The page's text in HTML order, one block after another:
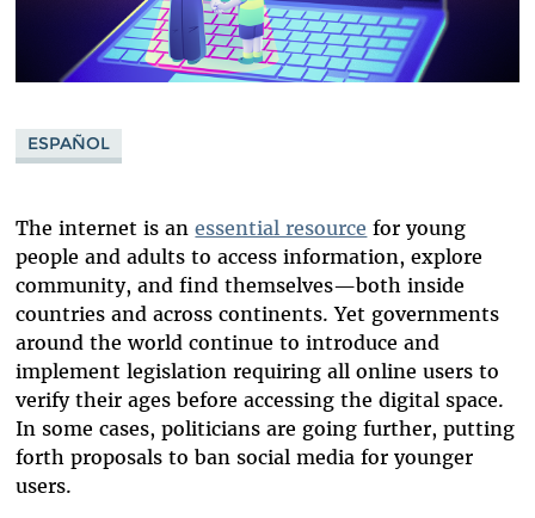
ESPAÑOL
The internet is anessential resource for young
people and adults to access information, explore
community, and find themselves—both inside
countries and across continents. Yet governments
around the world continue to introduce and
implement legislation requiring all online users to
verify their ages before accessing the digital space.
In some cases, politicians are going further, putting
forth proposals to ban social media for younger
users.